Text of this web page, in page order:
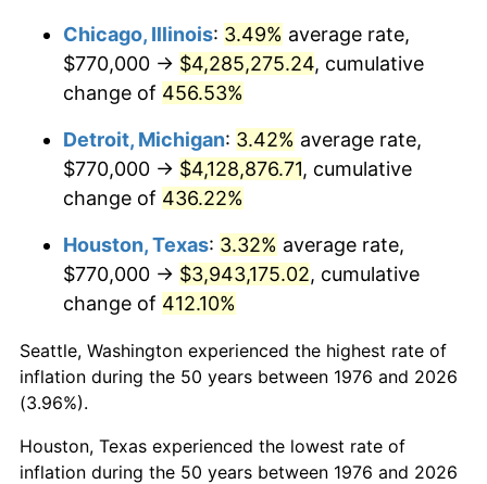
2016 $3,247,897.89 1.26%
$3,317,089.63
2018 $3,399,773.29
2019 $3,459,688.49
2020 $3,502,372.29 1.23%
2021 $3,666,907.35
2022 $3,960,368.92 8.00%
2023
2024 $4,242,652.02 2.89%
Chicago, Illinois: 3.49% average rate,
$770,000 → $4,285,275.24, cumulative
change of 456.53%
Detroit, Michigan: 3.42% average rate,
$770,000 → $4,128,876.71, cumulative
change of 436.22%
Houston, Texas: 3.32% average rate,
$770,000 → $3,943,175.02, cumulative
change of 412.10%
Seattle, Washington experienced the highest rate of
inflation during the 50 years between 1976 and 2026
(3.96%).
Houston, Texas experienced the lowest rate of
inflation during the 50 years between 1976 and 2026